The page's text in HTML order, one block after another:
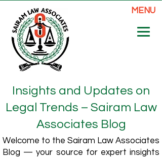
MENU
Insights and Updates on
Legal Trends – Sairam Law
Associates Blog
Welcome to the Sairam Law Associates
Blog — your source for expert insights